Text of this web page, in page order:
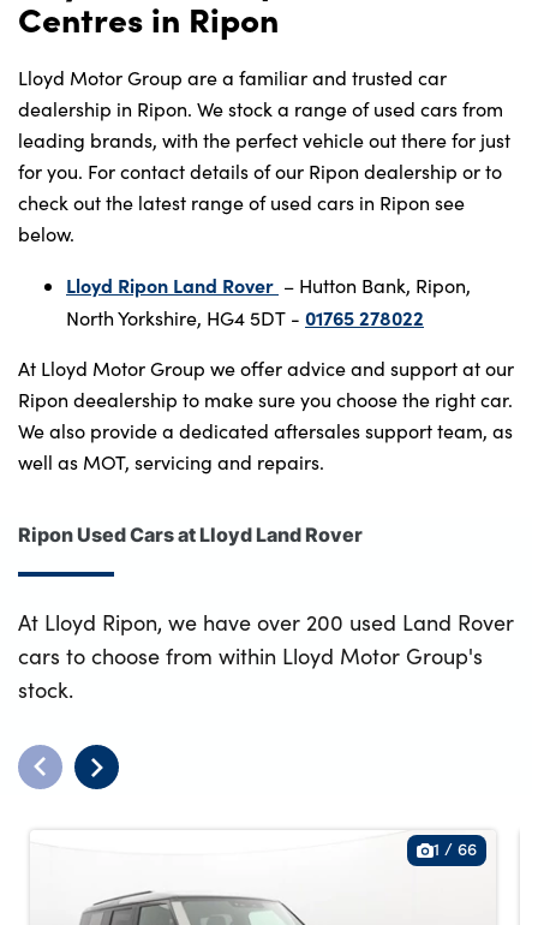
Centres in Ripon
Lloyd Motor Group are a familiar and trusted car
dealership in Ripon. We stock a range of used cars from
leading brands, with the perfect vehicle out there for just
for you. For contact details of our Ripon dealership or to
check out the latest range of used cars in Ripon see
below.
Lloyd Ripon Land Rover – Hutton Bank, Ripon,
North Yorkshire, HG4 5DT - 01765 278022
At Lloyd Motor Group we offer advice and support at our
Ripon deealership to make sure you choose the right car.
We also provide a dedicated aftersales support team, as
well as MOT, servicing and repairs.
Ripon Used Cars at Lloyd Land Rover
At Lloyd Ripon, we have over 200 used Land Rover
cars to choose from within Lloyd Motor Group's
stock.
1 / 66